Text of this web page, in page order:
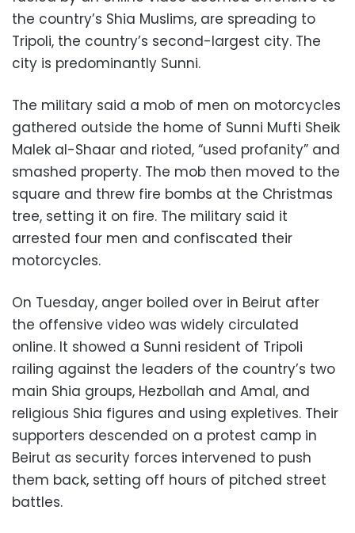
the country’s Shia Muslims, are spreading to
Tripoli, the country’s second-largest city. The
city is predominantly Sunni.
The military said a mob of men on motorcycles
gathered outside the home of Sunni Mufti Sheik
Malek al-Shaar and rioted, “used profanity” and
smashed property. The mob then moved to the
square and threw fire bombs at the Christmas
tree, setting it on fire. The military said it
arrested four men and confiscated their
motorcycles.
On Tuesday, anger boiled over in Beirut after
the offensive video was widely circulated
online. It showed a Sunni resident of Tripoli
railing against the leaders of the country’s two
main Shia groups, Hezbollah and Amal, and
religious Shia figures and using expletives. Their
supporters descended on a protest camp in
Beirut as security forces intervened to push
them back, setting off hours of pitched street
battles.